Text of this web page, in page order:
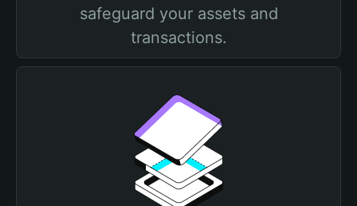
safeguard your assets and
transactions.